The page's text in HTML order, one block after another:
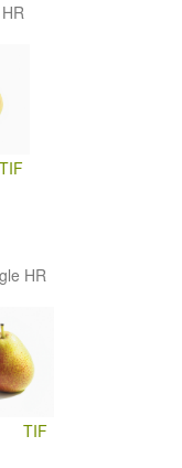
TIF
HR
TIF